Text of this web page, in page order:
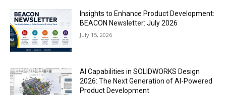
Insights to Enhance Product Development:
BEACON Newsletter: July 2026
July 15, 2026
AI Capabilities in SOLIDWORKS Design
2026: The Next Generation of AI-Powered
Product Development